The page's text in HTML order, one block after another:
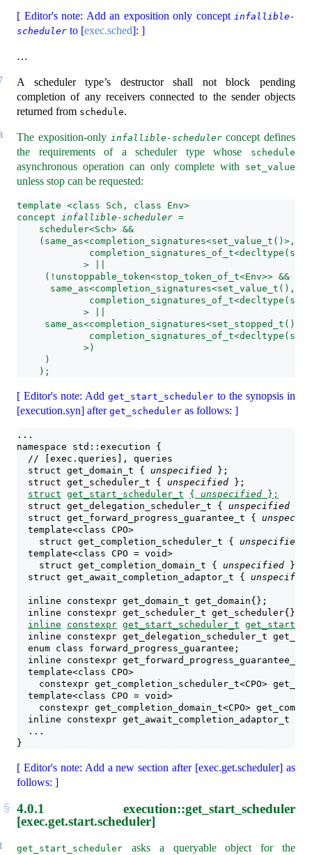
[ Editor's note: Add an exposition only concept infallible-
scheduler to [exec.sched]: ]
…
A scheduler type’s destructor shall not block pending
completion of any receivers connected to the sender objects
returned from schedule.
The exposition-only infallible-schedulerconcept defines
the requirements of a scheduler type whose
schedule
asynchronous operation can only complete with set_value
unless stop can be requested:
template <class Sch, class Env>
concept infallible-scheduler =
    scheduler<Sch> &&
    (same_as<completion_signatures<set_value_t()>,
            > ||
     (!unstoppable_token<stop_token_of_t<Env>> && (
same_as<completion_signatures<set_value_t(),
            > ||
same_as<completion_signatures<set_stopped_t(),
            >)
     )
    );
[ Editor's note: Add get_start_scheduler to the synopsis in
[execution.syn] after get_scheduler as follows: ]
...
namespace std::execution {
  // [exec.queries], queries
  struct get_domain_t {
unspecified };
  struct get_scheduler_t {
unspecified };
struct get_start_scheduler_t { unspecified };
  struct get_delegation_scheduler_t {
unspecified
  struct get_forward_progress_guarantee_t {
  template<class CPO>
    struct get_completion_scheduler_t {
unspecified
  template<class CPO = void>
    struct get_completion_domain_t {
unspecified };
  struct get_await_completion_adaptor_t {
unspecified
  inline constexpr get_domain_t get_domain{};
  inline constexpr get_scheduler_t get_scheduler{};
inline
constexpr get_start_scheduler_t
inline constexpr get_delegation_scheduler_t
  enum class forward_progress_guarantee;
inline constexpr get_forward_progress_guarantee_t
  template<class CPO>
constexpr get_completion_scheduler_t<CPO>
  template<class CPO = void>
constexpr get_completion_domain_t<CPO>
inline constexpr get_await_completion_adaptor_t
  ...
}
[ Editor's note: Add a new section after [exec.get.scheduler] as
follows: ]
4.0.1
execution::get_start_scheduler
[exec.get.start.scheduler]
get_start_scheduler asks a queryable object for the